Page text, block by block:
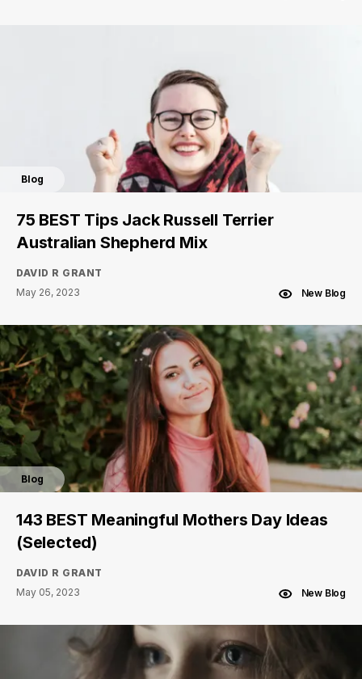
Blog
75 BEST Tips Jack Russell Terrier
Australian Shepherd Mix
DAVID R GRANT
May 26, 2023
New Blog
Blog
143 BEST Meaningful Mothers Day Ideas
(Selected)
DAVID R GRANT
May 05, 2023
New Blog